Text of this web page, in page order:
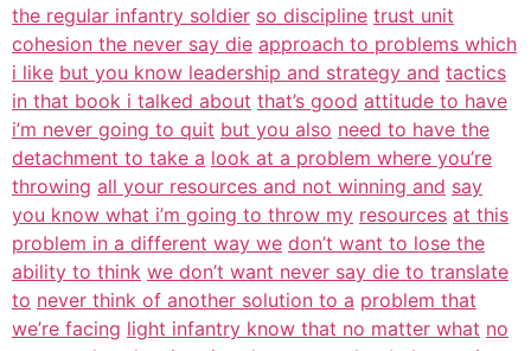
the regular infantry soldier so discipline trust unit
cohesion the never say die approach to problems which
i like but you know leadership and strategy and tactics
in that book i talked about that’s good attitude to have
i’m never going to quit but you also need to have the
detachment to take a look at a problem where you’re
throwing all your resources and not winning and say
you know what i’m going to throw my resources at this
problem in a different way we don’t want to lose the
ability to think we don’t want never say die to translate
to never think of another solution to a problem that
we’re facing light infantry know that no matter what no